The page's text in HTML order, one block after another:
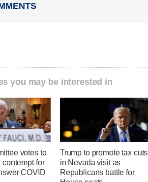
you may be interested in
votes to
contempt for
COVID
Trump to promote tax cuts
in Nevada visit as
Republicans battle for